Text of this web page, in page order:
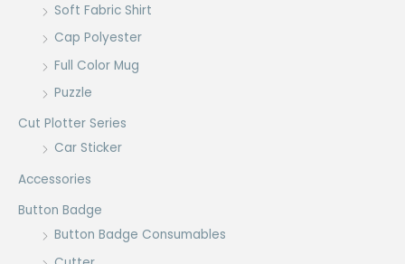
Soft Fabric Shirt
Cap Polyester
Full Color Mug
Puzzle
Cut Plotter Series
Car Sticker
Accessories
Button Badge
Button Badge Consumables